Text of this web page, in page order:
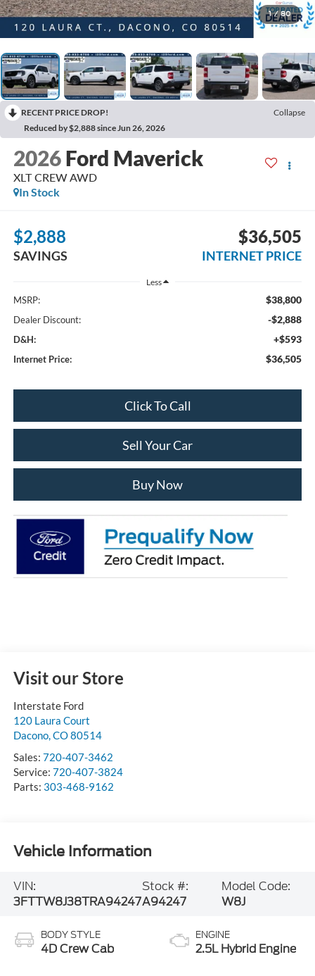
1 / 80
RECENT PRICE DROP!
Collapse
Reduced by $2,888 since Jun 26, 2026
2026 Ford Maverick
XLT CREW AWD
In Stock
$2,888
SAVINGS
$36,505
INTERNET PRICE
Less
MSRP: $38,800
Dealer Discount: -$2,888
D&H: +$593
Internet Price: $36,505
Click To Call
Sell Your Car
Buy Now
Visit our Store
Interstate Ford
120 Laura Court
Dacono,CO80514
Sales: 720-407-3462
Service: 720-407-3824
Parts: 303-468-9162
Vehicle Information
VIN:
3FTTW8J38TRA94247
Stock #:
A94247
Model Code:
W8J
BODY STYLE
4D Crew Cab
ENGINE
2.5L Hybrid Engine